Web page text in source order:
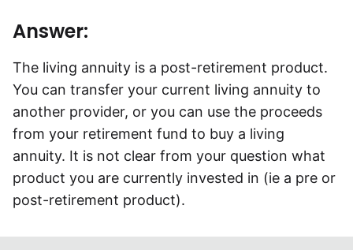
Answer:
The living annuity is a post-retirement product.
You can transfer your current living annuity to
another provider, or you can use the proceeds
from your retirement fund to buy a living
annuity. It is not clear from your question what
product you are currently invested in (ie a pre or
post-retirement product).